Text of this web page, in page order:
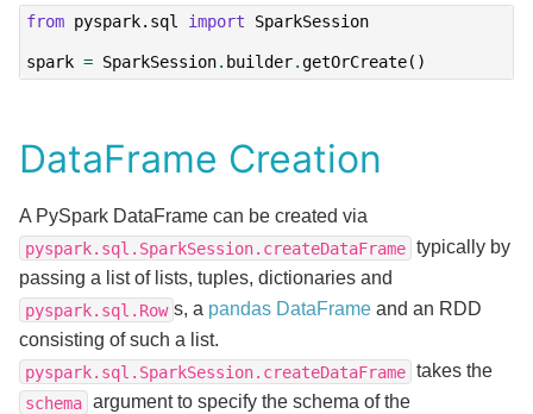
from pyspark.sql import SparkSession
spark = SparkSession. builder.getOrCreate()
DataFrame Creation
A PySpark DataFrame can be created via
pyspark.sql.SparkSession.createDataFrame typically by
passing a list of lists, tuples, dictionaries and
pyspark.sql.Row s, a pandas DataFrame and an RDD
consisting of such a list.
pyspark.sql.SparkSession.createDataFrame takes the
schema argument to specify the schema of the